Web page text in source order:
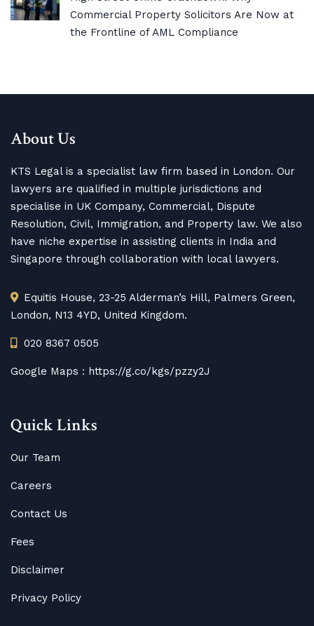
Commercial Property Solicitors Are Now at
the Frontline of AML Compliance
About Us
KTS Legal is a specialist law firm based in London. Our
lawyers are qualified in multiple jurisdictions and
specialise in UK Company, Commercial, Dispute
Resolution, Civil, Immigration, and Property law. We also
have niche expertise in assisting clients in India and
Singapore through collaboration with local lawyers.
Equitis House, 23-25 Alderman’s Hill, Palmers Green,
London, N13 4YD, United Kingdom.
020 8367 0505
Google Maps : https://g.co/kgs/pzzy2J
Quick Links
Our Team
Careers
Contact Us
Fees
Disclaimer
Privacy Policy